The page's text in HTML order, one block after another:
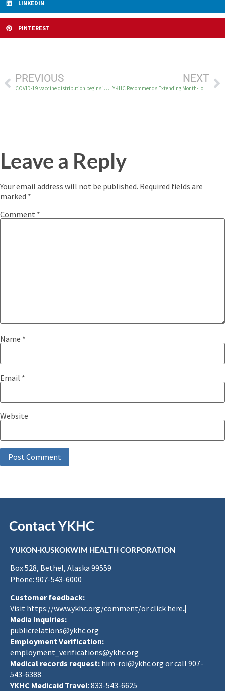
LINKEDIN
PINTEREST
PREVIOUS
COVID-19 vaccine distribution begins in the YK Delta
NEXT
YKHC Recommends Extending Month-Long Regionwide Lockdown
Leave a Reply
Your email address will not be published. Required fields are
marked *
Comment *
Name *
Email *
Website
Contact YKHC
YUKON-KUSKOKWIM HEALTH CORPORATION
Box 528, Bethel, Alaska 99559
Phone: 907-543-6000
Customer feedback:
Visit https://www.ykhc.org/comment/orclick here.|
Media Inquiries:
publicrelations@ykhc.org
Employment Verification:
employment_verifications@ykhc.org
Medical records request: him-roi@ykhc.org or call 907-
543-6388
YKHC Medicaid Travel: 833-543-6625